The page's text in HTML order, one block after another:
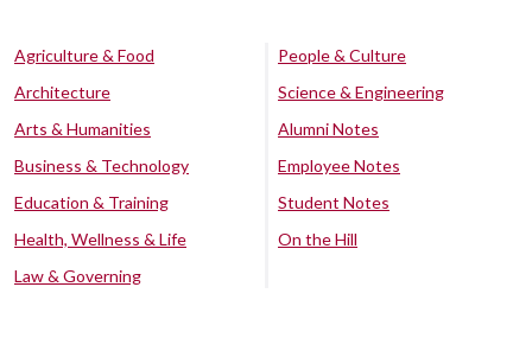
Agriculture & Food
Architecture
Arts & Humanities
Business & Technology
Education & Training
Health, Wellness & Life
Law & Governing
People & Culture
Science & Engineering
Alumni Notes
Employee Notes
Student Notes
On the Hill